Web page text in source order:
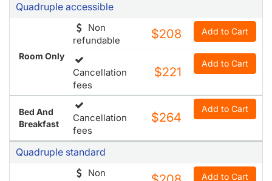
Quadruple accessible
Room Only
Non
refundable
$208 Add to Cart
Cancellation
fees
$221
Add to Cart
Bed And
Breakfast
Cancellation
fees
$264
Add to Cart
Quadruple standard
Non
Add to Cart